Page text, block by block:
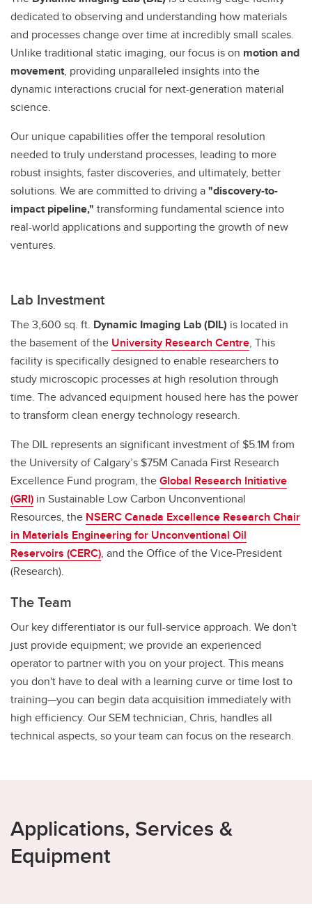
dedicated to observing and understanding how materials
and processes change over time at incredibly small scales.
Unlike traditional static imaging, our focus is on motion and
movement, providing unparalleled insights into the
dynamic interactions crucial for next-generation material
science.
Our unique capabilities offer the temporal resolution
needed to truly understand processes, leading to more
robust insights, faster discoveries, and ultimately, better
solutions. We are committed to driving a"discovery-to-
impact pipeline," transforming fundamental science into
real-world applications and supporting the growth of new
ventures.
Lab Investment
The 3,600 sq. ft. Dynamic Imaging Lab (DIL) is located in
the basement of the University Research Centre, This
facility is specifically designed to enable researchers to
study microscopic processes at high resolution through
time. The advanced equipment housed here has the power
to transform clean energy technology research.
The DIL represents an significant investment of $5.1M from
the University of Calgary’s $75M Canada First Research
Excellence Fund program, theGlobal Research Initiative
(GRI) in Sustainable Low Carbon Unconventional
Resources, the NSERC Canada Excellence Research Chair
in Materials Engineering for Unconventional Oil
Reservoirs (CERC), and the Office of the Vice-President
(Research).
The Team
Our key differentiator is our full-service approach. We don't
just provide equipment; we provide an experienced
operator to partner with you on your project. This means
you don't have to deal with a learning curve or time lost to
training—you can begin data acquisition immediately with
high efficiency. Our SEM technician, Chris, handles all
technical aspects, so your team can focus on the research.
Applications, Services &
Equipment